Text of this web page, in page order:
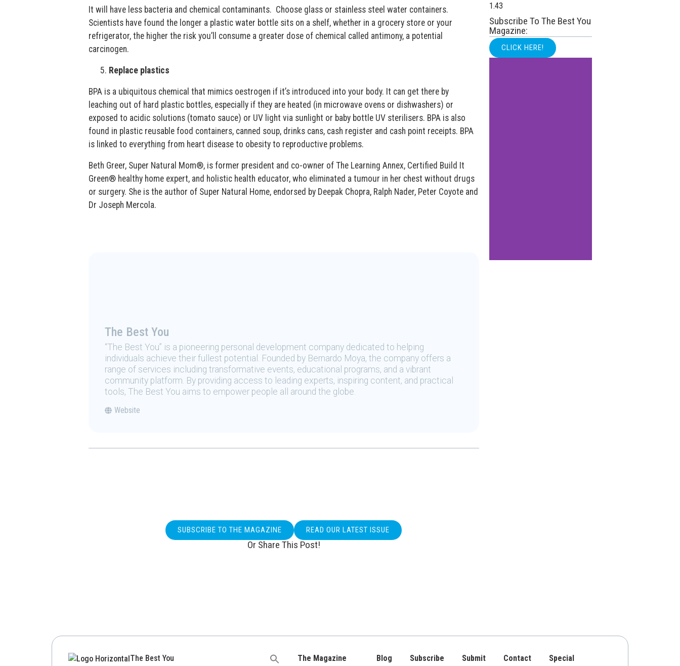
It will have less bacteria and chemical contaminants. Choose glass or stainless steel water containers.
Scientists have found the longer a plastic water bottle sits on a shelf, whether in a grocery store or your
refrigerator, the higher the risk you’ll consume a greater dose of chemical called antimony, a potential
carcinogen.
Replace plastics
BPA is a ubiquitous chemical that mimics oestrogen if it’s introduced into your body. It can get there by
leaching out of hard plastic bottles, especially if they are heated (in microwave ovens or dishwashers) or
exposed to acidic solutions (tomato sauce) or UV light via sunlight or baby bottle UV sterilisers. BPA is also
found in plastic reusable food containers, canned soup, drinks cans, cash register and cash point receipts. BPA
is linked to everything from heart disease to obesity to reproductive problems.
Beth Greer, Super Natural Mom®, is former president and co-owner of The Learning Annex, Certified Build It
Green® healthy home expert, and holistic health educator, who eliminated a tumour in her chest without drugs
or surgery. She is the author of Super Natural Home, endorsed by Deepak Chopra, Ralph Nader, Peter Coyote and
Dr Joseph Mercola.
The Best You
“The Best You” is a pioneering personal development company dedicated to helping
individuals achieve their fullest potential. Founded by Bernardo Moya, the company offers a
range of services including transformative events, educational programs, and a vibrant
community platform. By providing access to leading experts, inspiring content, and practical
tools, The Best You aims to empower people all around the globe.
Website
SUBSCRIBE TO THE MAGAZINE READ OUR LATEST ISSUE
Or Share This Post!
Subscribe To The Best You
Magazine:
CLICK HERE!
The Best You
Search
The Magazine Blog Subscribe Submit Contact
Special